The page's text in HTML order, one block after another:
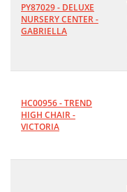
PY87029 - DELUXE
NURSERY CENTER -
GABRIELLA
HC00956 - TREND
HIGH CHAIR -
VICTORIA